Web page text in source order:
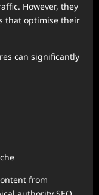
However, they
that optimise their
can significantly
from